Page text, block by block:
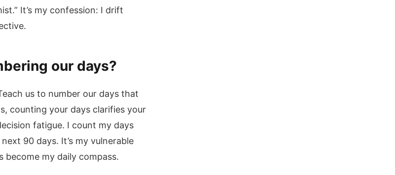
It’s my confession: I drift
our days?
us to number our days that
counting your days clarifies your
fatigue. I count my days
90 days. It’s my vulnerable
become my daily compass.